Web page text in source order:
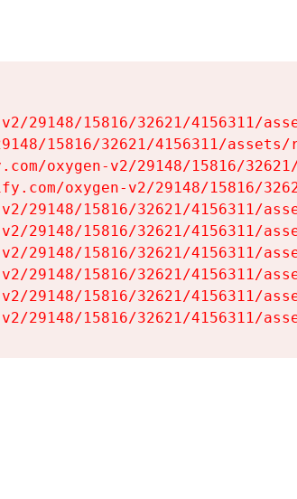
29148/15816/32621/4156311/
15816/32621/4156311/
oxygen-v2/29148/15816/
oxygen-v2/29148/15816/
29148/15816/32621/4156311/
29148/15816/32621/4156311/
29148/15816/32621/4156311/
29148/15816/32621/4156311/
29148/15816/32621/4156311/
29148/15816/32621/4156311/